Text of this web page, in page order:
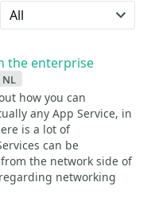
Select language
the enterprise
nl
how you can
any App Service, in
is a lot of
can be
the network side of
networking